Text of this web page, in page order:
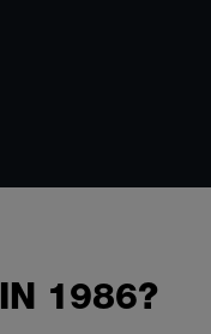
1986?